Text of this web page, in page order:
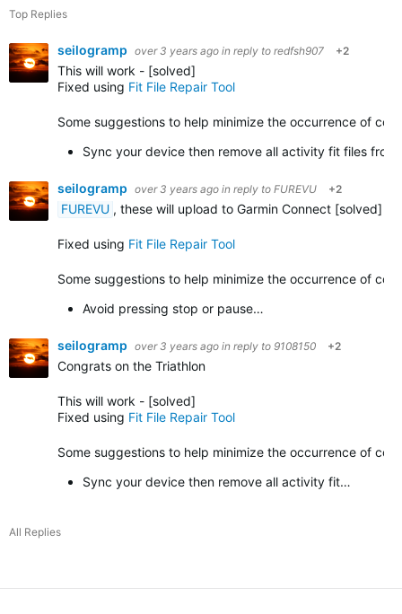
Top Replies
seilogramp over 3 years ago in reply to redfsh907 +2
This will work - [solved]
Fixed using Fit File Repair Tool
Some suggestions to help minimize the occurrence of
Sync your device then remove all activity fit files
seilogramp over 3 years ago in reply to FUREVU +2
FUREVU , these will upload to Garmin Connect [solved]
Fixed using Fit File Repair Tool
Some suggestions to help minimize the occurrence of
Avoid pressing stop or pause…
seilogramp over 3 years ago in reply to 9108150 +2
Congrats on the Triathlon
This will work - [solved]
Fixed using Fit File Repair Tool
Some suggestions to help minimize the occurrence of
Sync your device then remove all activity fit…
All Replies